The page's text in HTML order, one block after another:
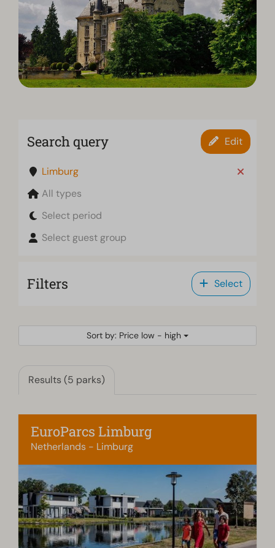
Search query Edit
Limburg
All types
Select period
Select guest group
Filters Select
Sort by: Price low - high
Results (5 parks)
EuroParcs Limburg
Netherlands - Limburg